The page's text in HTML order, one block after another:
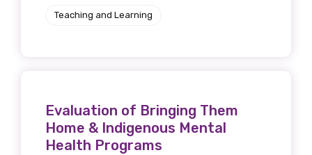
Teaching and Learning
Evaluation of Bringing Them
Home & Indigenous Mental
Health Programs